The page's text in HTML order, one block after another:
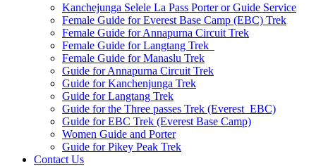
Kanchejunga Selele La Pass Porter or Guide Service
Female Guide for Everest Base Camp (EBC) Trek
Female Guide for Annapurna Circuit Trek
Female Guide for Langtang Trek
Female Guide for Manaslu Trek
Guide for Annapurna Circuit Trek
Guide for Kanchenjunga Trek
Guide for Langtang Trek
Guide for the Three passes Trek (Everest EBC)
Guide for EBC Trek (Everest Base Camp)
Women Guide and Porter
Guide for Pikey Peak Trek
Contact Us